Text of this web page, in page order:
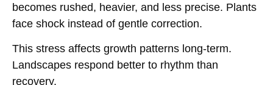
becomes rushed, heavier, and less precise. Plants
face shock instead of gentle correction.
This stress affects growth patterns long-term.
Landscapes respond better to rhythm than
recovery.